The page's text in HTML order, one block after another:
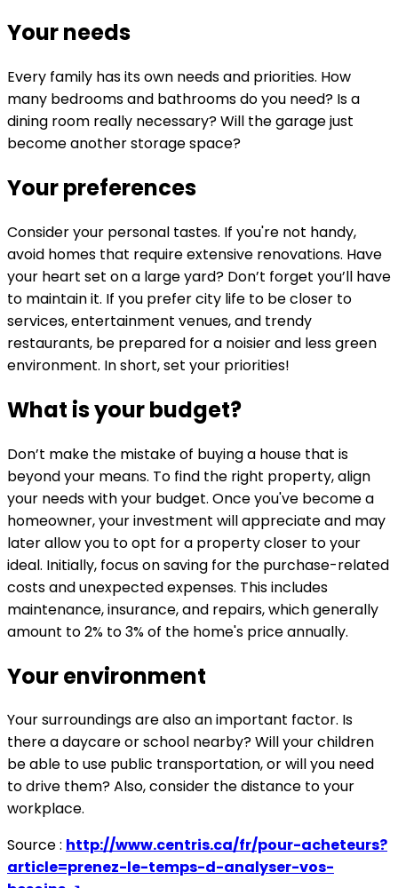
Your needs
Every family has its own needs and priorities. How
many bedrooms and bathrooms do you need? Is a
dining room really necessary? Will the garage just
become another storage space?
Your preferences
Consider your personal tastes. If you're not handy,
avoid homes that require extensive renovations. Have
your heart set on a large yard? Don’t forget you’ll have
to maintain it. If you prefer city life to be closer to
services, entertainment venues, and trendy
restaurants, be prepared for a noisier and less green
environment. In short, set your priorities!
What is your budget?
Don’t make the mistake of buying a house that is
beyond your means. To find the right property, align
your needs with your budget. Once you've become a
homeowner, your investment will appreciate and may
later allow you to opt for a property closer to your
ideal. Initially, focus on saving for the purchase-related
costs and unexpected expenses. This includes
maintenance, insurance, and repairs, which generally
amount to 2% to 3% of the home's price annually.
Your environment
Your surroundings are also an important factor. Is
there a daycare or school nearby? Will your children
be able to use public transportation, or will you need
to drive them? Also, consider the distance to your
workplace.
Source : http://www.centris.ca/fr/pour-acheteurs?
article=prenez-le-temps-d-analyser-vos-